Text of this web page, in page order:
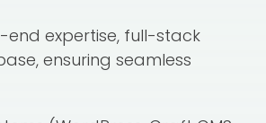
expertise, full-stack
ensuring seamless